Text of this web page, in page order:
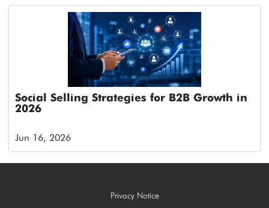
Social Selling Strategies for B2B Growth in
2026
Jun 16, 2026
Privacy Notice